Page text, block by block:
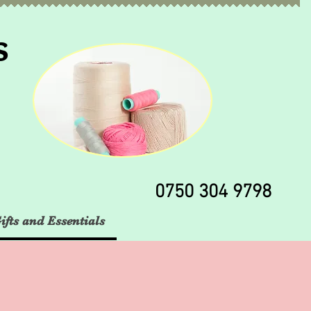
0750 304 9798
and Essentials